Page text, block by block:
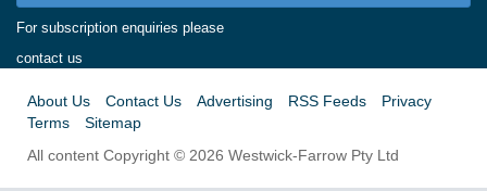
For subscription enquiries please
contact us
About Us Contact Us Advertising RSS Feeds
Privacy
Terms
Sitemap
All content Copyright © 2026 Westwick-Farrow Pty Ltd